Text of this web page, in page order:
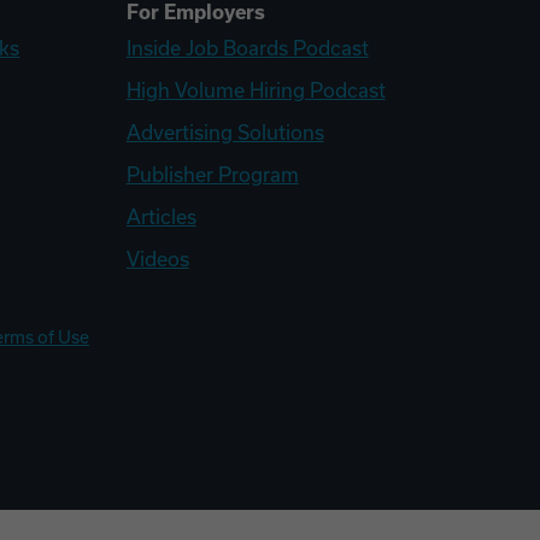
For Employers
Inside Job Boards Podcast
High Volume Hiring Podcast
Advertising Solutions
Publisher Program
Articles
Videos
of Use